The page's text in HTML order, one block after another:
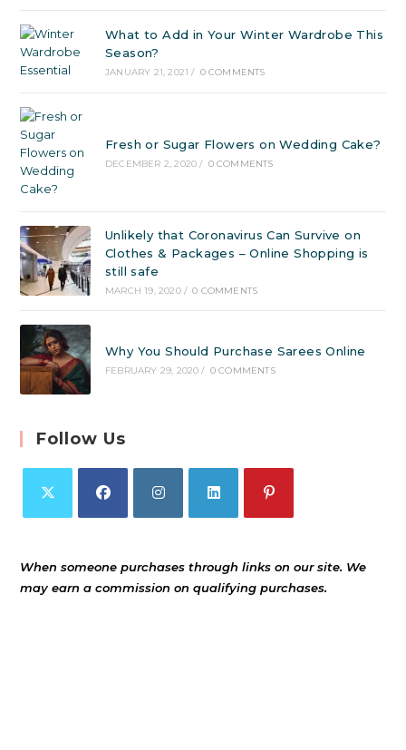
What to Add in Your Winter Wardrobe This
Season?
JANUARY 21, 2021 / 0 COMMENTS
Fresh or Sugar Flowers on Wedding Cake?
DECEMBER 2, 2020 / 0 COMMENTS
Unlikely that Coronavirus Can Survive on
Clothes & Packages – Online Shopping is
still safe
MARCH 19, 2020 / 0 COMMENTS
Why You Should Purchase Sarees Online
FEBRUARY 29, 2020 / 0 COMMENTS
Follow Us
When someone purchases through links on our site. We
may earn a commission on qualifying purchases.